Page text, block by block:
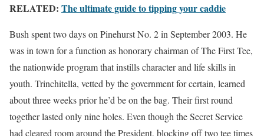
RELATED: The ultimate guide to tipping your caddie
Bush spent two days on Pinehurst No. 2 in September 2003. He
was in town for a function as honorary chairman of The First Tee,
the nationwide program that instills character and life skills in
youth. Trinchitella, vetted by the government for certain, learned
about three weeks prior he’d be on the bag. Their first round
together lasted only nine holes. Even though the Secret Service
had cleared room around the President, blocking off two tee times